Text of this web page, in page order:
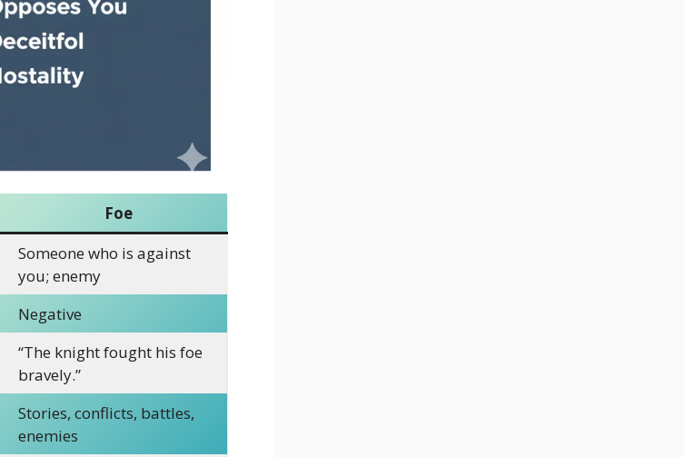
Foe
Someone who is against
you; enemy
Negative
“The knight fought his foe
bravely.”
Stories, conflicts, battles,
enemies